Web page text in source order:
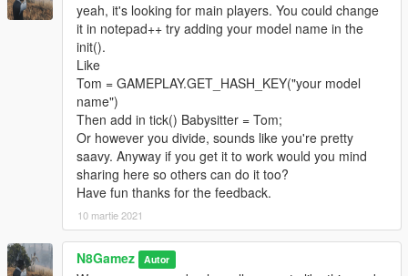
yeah, it's looking for main players. You could change
it in notepad++ try adding your model name in the
init().
Like
Tom = GAMEPLAY.GET_HASH_KEY("your model
name")
Then add in tick() Babysitter = Tom;
Or however you divide, sounds like you're pretty
saavy. Anyway if you get it to work would you mind
sharing here so others can do it too?
Have fun thanks for the feedback.
10 martie 2021
N8Gamez Autor